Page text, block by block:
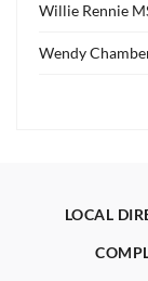
Willie Rennie
Wendy
LOCAL